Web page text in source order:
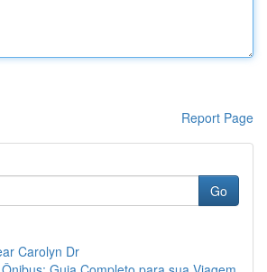
Report Page
Go
Carolyn Dr